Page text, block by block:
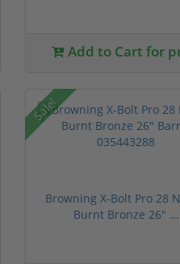
Add to Cart for
Sale!
Browning X-Bolt Pro 28
Burnt Bronze 26" ...